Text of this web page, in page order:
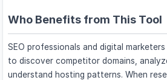
Who Benefits from This Tool
SEO professionals and digital
to discover competitor domains,
understand hosting patterns. When